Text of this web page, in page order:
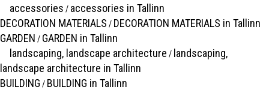
accessories / accessories in Tallinn
DECORATION MATERIALS / DECORATION MATERIALS in Tallinn
GARDEN / GARDEN in Tallinn
landscaping, landscape architecture / landscaping,
landscape architecture in Tallinn
BUILDING / BUILDING in Tallinn